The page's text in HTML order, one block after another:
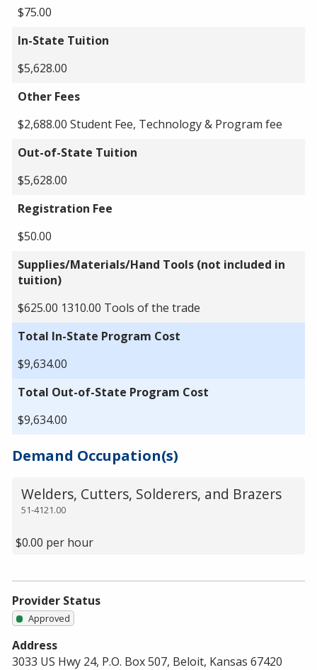
$75.00
In-State Tuition
$5,628.00
Other Fees
$2,688.00 Student Fee, Technology & Program fee
Out-of-State Tuition
$5,628.00
Registration Fee
$50.00
Supplies/Materials/Hand Tools (not included in
tuition)
$625.00 1310.00 Tools of the trade
Total In-State Program Cost
$9,634.00
Total Out-of-State Program Cost
$9,634.00
Demand Occupation(s)
51-4121.00
Welders, Cutters, Solderers, and Brazers
$0.00 per hour
Provider Status
Approved
Address
3033 US Hwy 24, P.O. Box 507, Beloit, Kansas 67420